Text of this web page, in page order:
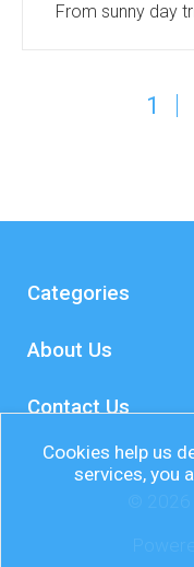
From sunny day
Grab your
customers and
1
Categories
About Us
Contact Us
Cookies help us
services, you